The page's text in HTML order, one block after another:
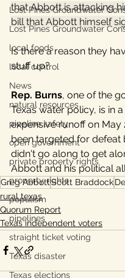
Lost Pines Groundwater
Lost Pines Groundwater
local foods
local control
News
natural resources
pipeline safety
open government
private property rights
property rights
populism
pipelines
straight ticket voting
Texas disaster
Texas elections
that Abbott is attacking
bill that Abbott himself
Is there a reason they
stuff up?
Rep. Burns, one of the
Texas water policy, is in
expensive runoff on May
been targeted for defeat
didn't go along to get
Abbott and his political
Greg AbbottScott Braddock
rural texas
Quorum Report
Texas independent voters